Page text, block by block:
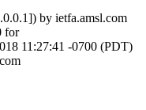
by ietfa.amsl.com
for
11:27:41 -0700 (PDT)